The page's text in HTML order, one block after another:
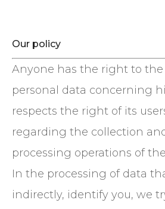
Our policy
Anyone has the right to
personal data concerning
respects the right of its
regarding the collection
processing operations of
In the processing of data
indirectly, identify you, we